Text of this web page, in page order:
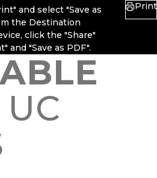
and select "Save as
the Destination
click the "Share"
and "Save as PDF".
Print